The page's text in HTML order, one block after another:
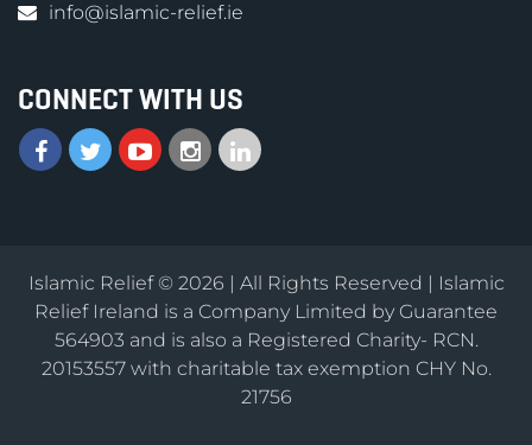
info@islamic-relief.ie
CONNECT WITH US
Islamic Relief © 2026 | All Rights Reserved | Islamic
Relief Ireland is a Company Limited by Guarantee
564903 and is also a Registered Charity- RCN.
20153557 with charitable tax exemption CHY No.
21756